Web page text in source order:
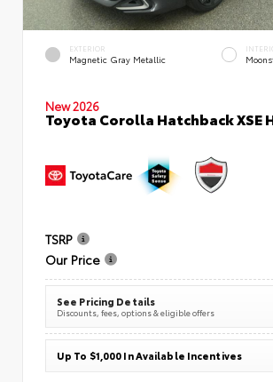
EXTERIOR
Magnetic Gray Metallic
New 2026
Toyota Corolla Hatchback XSE
TSRP
Our Price
See Pricing Details
Discounts, fees, options & eligible offers
Up To $1,000 In Available Incentives